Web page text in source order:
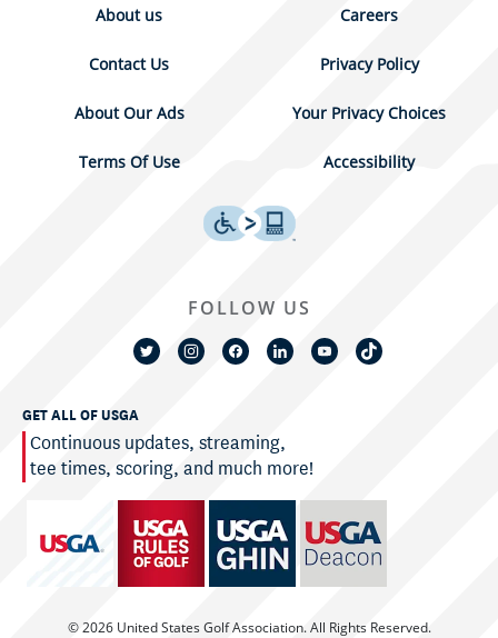
About us Careers
Contact Us Privacy Policy
About Our Ads Your Privacy Choices
Terms Of Use Accessibility
GET ALL OF USGA
Continuous updates, streaming,
tee times, scoring, and much more!
© 2026 United States Golf Association. All Rights Reserved.
FOLLOW US